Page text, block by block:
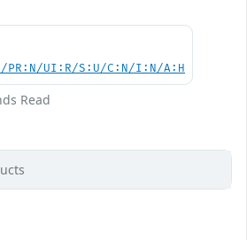
PR:N/UI:R/S:U/C:N/I:N/A:H
Read